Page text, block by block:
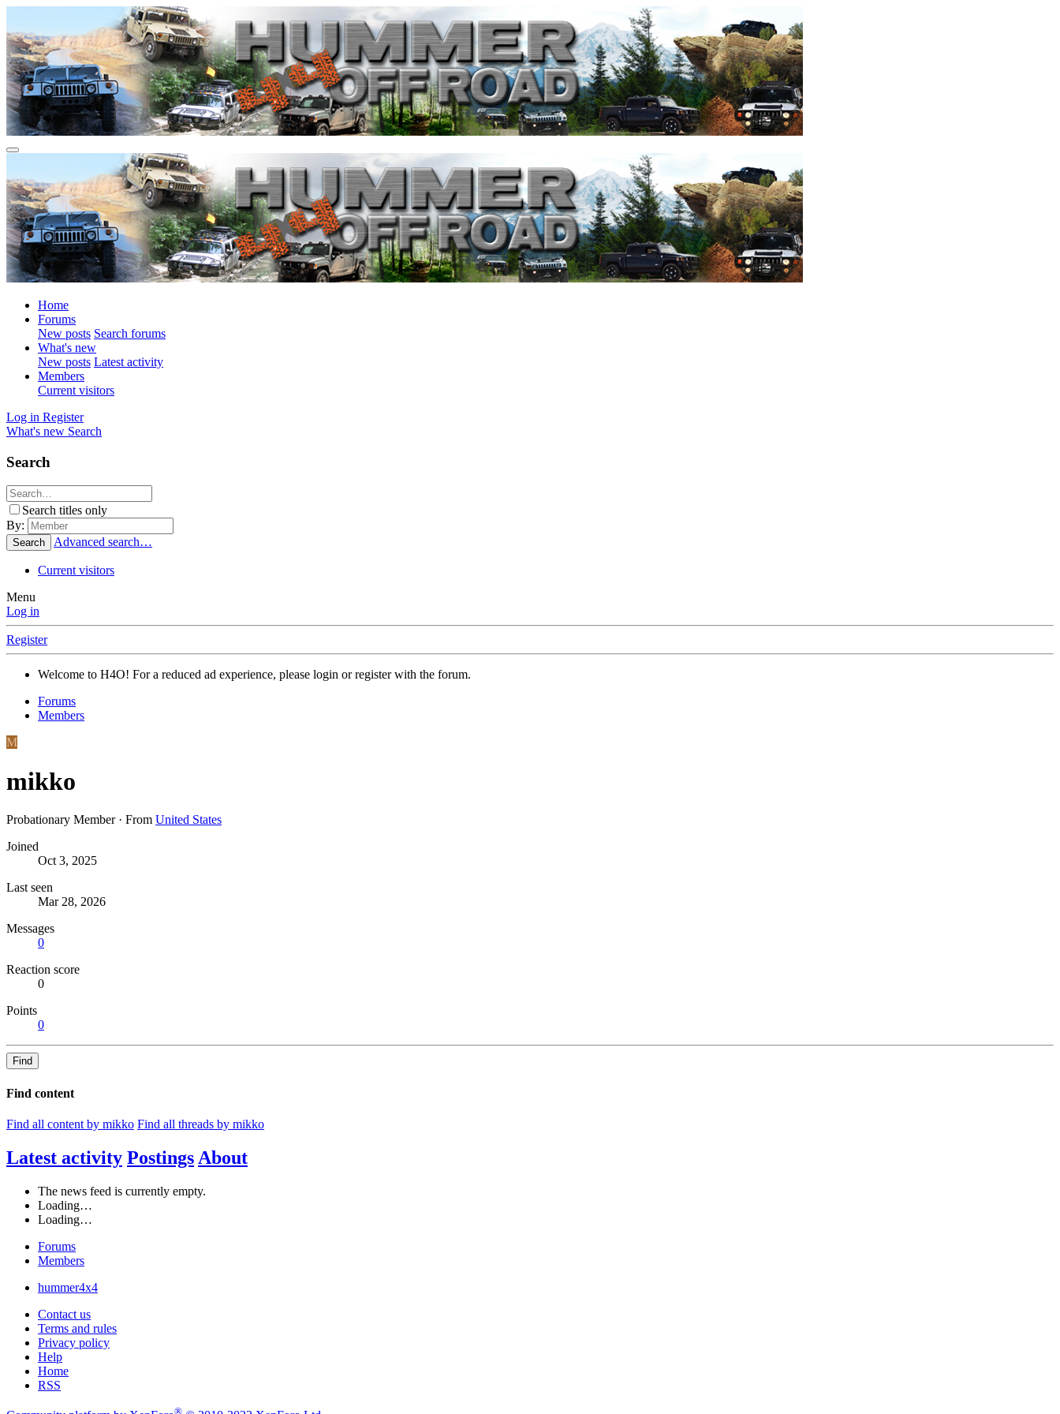
Home
Forums
New posts Search forums
What's new
New posts Latest activity
Members
Current visitors
Log in Register
What's new Search
Search
Search titles only
By:
Search Advanced search…
Current visitors
Menu
Log in
Register
Welcome to H4O! For a reduced ad experience, please login or register with the forum.
Forums
Members
M
mikko
Probationary Member · From United States
Joined
Oct 3, 2025
Last seen
Mar 28, 2026
Messages
0
Reaction score
0
Points
0
Find
Find content
Find all content by mikko Find all threads by mikko
Latest activity Postings About
The news feed is currently empty.
Loading…
Loading…
Forums
Members
hummer4x4
Contact us
Terms and rules
Privacy policy
Help
Home
RSS
®